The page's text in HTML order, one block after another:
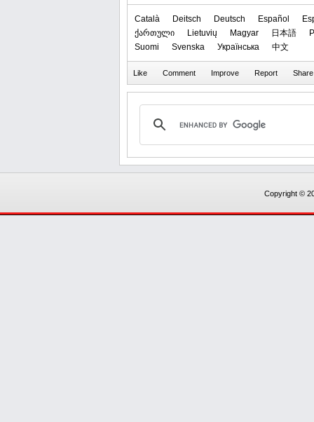
Català Deitsch Deutsch Español
ქართული
Lietuvių Magyar 日本語
Suomi
Svenska Українська 中文
Copyright ©